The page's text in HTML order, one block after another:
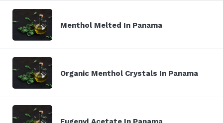
Menthol Melted In Panama
Organic Menthol Crystals In Panama